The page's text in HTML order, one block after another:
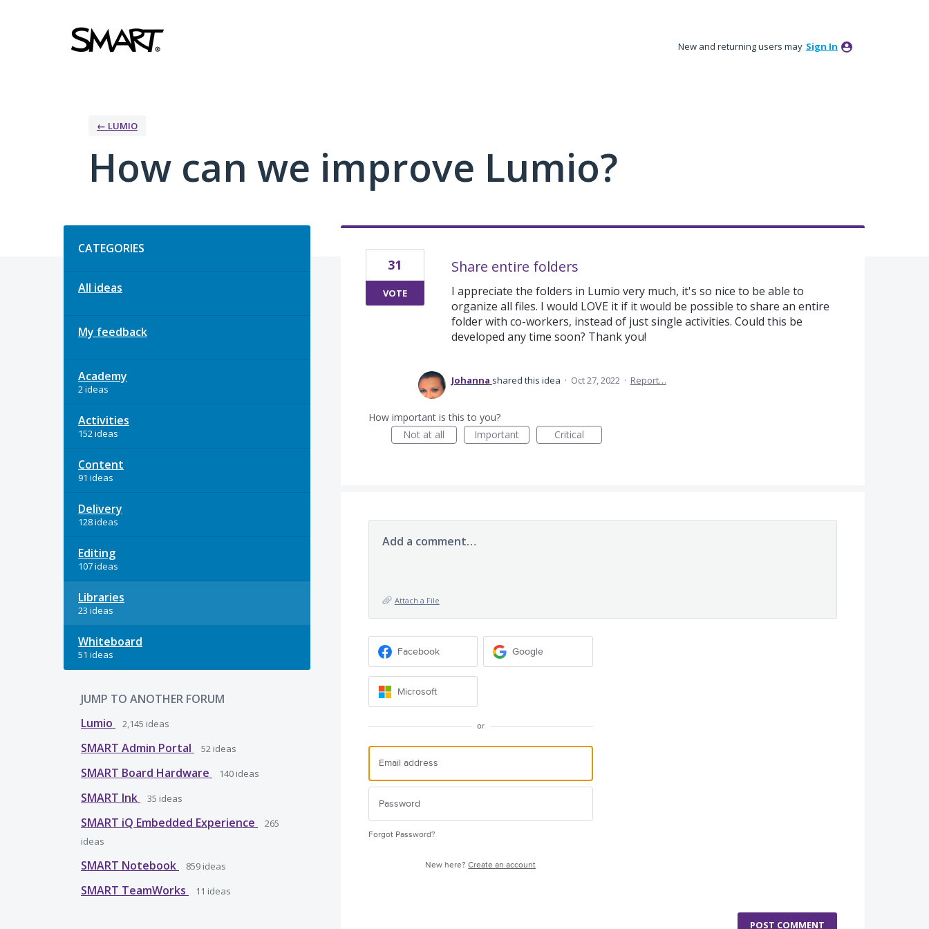
New and returning users may Sign In
← LUMIO
How can we improve Lumio?
CATEGORIES
All ideas
My feedback
Academy
2 ideas
Activities
152 ideas
Content
91 ideas
Delivery
128 ideas
Editing
107 ideas
Libraries
23 ideas
Whiteboard
51 ideas
JUMP TO ANOTHER FORUM
Lumio
2,145 ideas
SMART Admin Portal 52 ideas
SMART Board Hardware 140 ideas
SMART Ink 35 ideas
SMART iQ Embedded Experience
265
ideas
SMART Notebook 859 ideas
SMART TeamWorks 11 ideas
Share entire folders
I appreciate the folders in Lumio very much, it's so nice to be able to
organize all files. I would LOVE it if it would be possible to share an entire
folder with co-workers, instead of just single activities. Could this be
developed any time soon? Thank you!
31
VOTE
Johanna shared this idea · Oct 27, 2022 · Report…
How important is this to you?
Not at all
Important Critical
Add a comment…
Attach a File
Facebook Google
Microsoft
or
Forgot Password?
New here?Create an account
POST COMMENT